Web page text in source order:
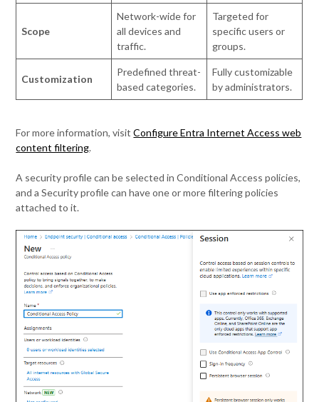
Scope
Network-wide for
all devices and
traffic.
Targeted for
specific users or
groups.
Customization
Predefined threat-
based categories.
Fully customizable
by administrators.
For more information, visitConfigure Entra Internet Access web
content filtering.
A security profile can be selected in Conditional Access policies,
and a Security profile can have one or more filtering policies
attached to it.